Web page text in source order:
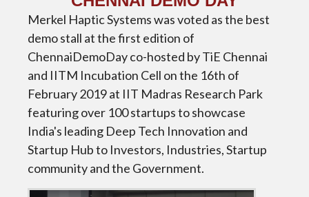
Merkel Haptic Systems was voted as the best
demo stall at the first edition of
ChennaiDemoDay co-hosted by TiE Chennai
and IITM Incubation Cell on the 16th of
February 2019 at IIT Madras Research Park
featuring over 100 startups to showcase
India's leading Deep Tech Innovation and
Startup Hub to Investors, Industries, Startup
community and the Government.